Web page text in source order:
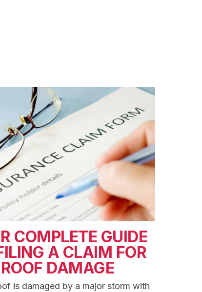
COMPLETE GUIDE
A CLAIM FOR
ROOF DAMAGE
is damaged by a major storm with